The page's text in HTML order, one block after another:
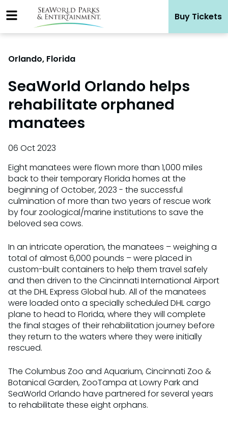
to
Buy Tickets
Orlando, Florida
SeaWorld Orlando helps
rehabilitate orphaned
manatees
06 Oct 2023
Eight manatees were flown more than 1,000 miles
back to their temporary Florida homes at the
beginning of October, 2023 - the successful
culmination of more than two years of rescue work
by four zoological/marine institutions to save the
beloved sea cows.
In an intricate operation, the manatees – weighing a
total of almost 6,000 pounds – were placed in
custom-built containers to help them travel safely
and then driven to the Cincinnati International Airport
at the DHL Express Global hub. All of the manatees
were loaded onto a specially scheduled DHL cargo
plane to head to Florida, where they will complete
the final stages of their rehabilitation journey before
they return to the waters where they were initially
rescued.
The Columbus Zoo and Aquarium, Cincinnati Zoo &
Botanical Garden, ZooTampa at Lowry Park and
SeaWorld Orlando have partnered for several years
to rehabilitate these eight orphans.